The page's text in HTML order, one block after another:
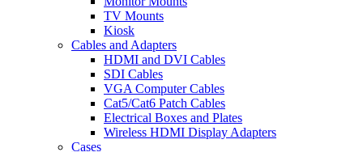
TV Mounts
Kiosk
Cables and Adapters
HDMI and DVI Cables
SDI Cables
VGA Computer Cables
Cat5/Cat6 Patch Cables
Electrical Boxes and Plates
Wireless HDMI Display Adapters
Cases